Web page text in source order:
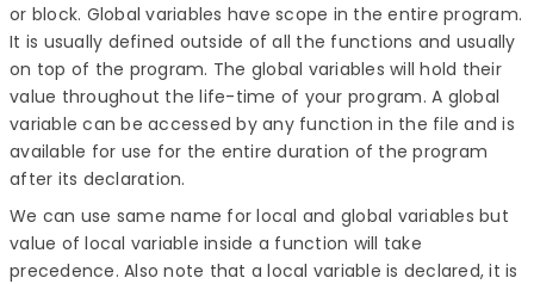
or block. Global variables have scope in the entire program.
It is usually defined outside of all the functions and usually
on top of the program. The global variables will hold their
value throughout the life-time of your program. A global
variable can be accessed by any function in the file and is
available for use for the entire duration of the program
after its declaration.
We can use same name for local and global variables but
value of local variable inside a function will take
precedence. Also note that a local variable is declared, it is